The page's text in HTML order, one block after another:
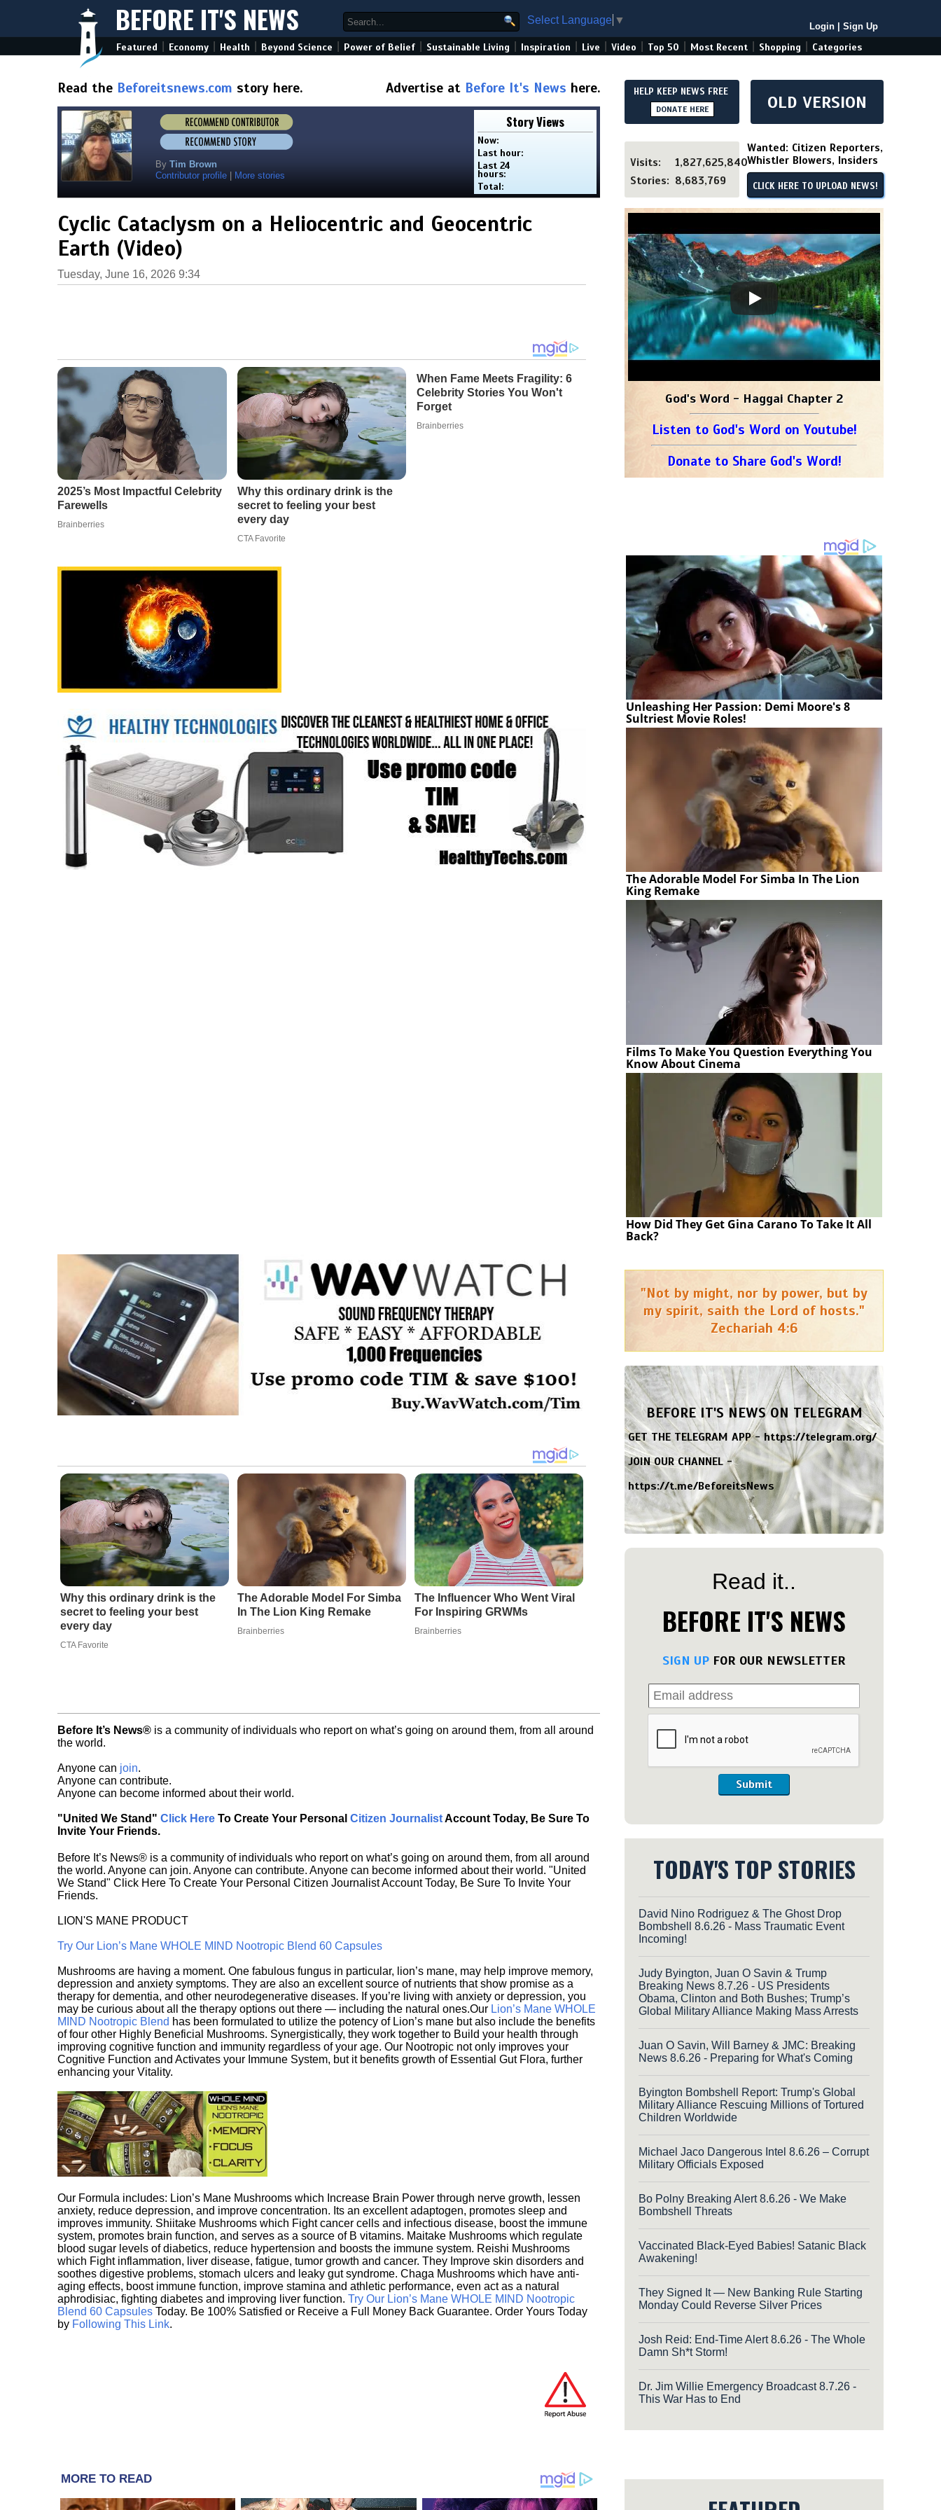
BEFORE IT'S NEWS Select Language ▼
Login Sign Up
Featured Economy Health Beyond Science Power of Belief Sustainable Living Inspiration Live Video Top 50 Most Recent Shopping Categories
Read the Beforeitsnews.com story here. Advertise at Before It's News here.
By Tim Brown
Contributor profile
More stories
Story Views
Now:
Last hour:
Last 24
hours:
Total:
Cyclic Cataclysm on a Heliocentric and Geocentric
Earth (Video)
Tuesday, June 16, 2026 9:34
Why this ordinary drink is the
secret to feeling your best
every day
CTA Favorite
The Adorable Model For Simba
In The Lion King Remake
Brainberries
The Influencer Who Went Viral
For Inspiring GRWMs
Brainberries
Before It’s News® is a community of individuals who report on what’s going on around them, from all around
the world.
Anyone can join.
Anyone can contribute.
Anyone can become informed about their world.
"United We Stand" Click Here To Create Your Personal Citizen JournalistAccount Today, Be Sure To
Invite Your Friends.
Before It’s News® is a community of individuals who report on what’s going on around them, from all around
the world. Anyone can join. Anyone can contribute. Anyone can become informed about their world. "United
We Stand" Click Here To Create Your Personal Citizen Journalist Account Today, Be Sure To Invite Your
Friends.
LION'S MANE PRODUCT
Try Our Lion’s Mane WHOLE MIND Nootropic Blend 60 Capsules
Mushrooms are having a moment. One fabulous fungus in particular, lion’s mane, may help improve memory,
depression and anxiety symptoms. They are also an excellent source of nutrients that show promise as a
therapy for dementia, and other neurodegenerative diseases. If you’re living with anxiety or depression, you
may be curious about all the therapy options out there — including the natural ones.Our Lion’s Mane WHOLE
MIND Nootropic Blend has been formulated to utilize the potency of Lion’s mane but also include the benefits
of four other Highly Beneficial Mushrooms. Synergistically, they work together to Build your health through
improving cognitive function and immunity regardless of your age. Our Nootropic not only improves your
Cognitive Function and Activates your Immune System, but it benefits growth of Essential Gut Flora, further
enhancing your Vitality.
Our Formula includes: Lion’s Mane Mushrooms which Increase Brain Power through nerve growth, lessen
anxiety, reduce depression, and improve concentration. Its an excellent adaptogen, promotes sleep and
improves immunity. Shiitake Mushrooms which Fight cancer cells and infectious disease, boost the immune
system, promotes brain function, and serves as a source of B vitamins. Maitake Mushrooms which regulate
blood sugar levels of diabetics, reduce hypertension and boosts the immune system. Reishi Mushrooms
which Fight inflammation, liver disease, fatigue, tumor growth and cancer. They Improve skin disorders and
soothes digestive problems, stomach ulcers and leaky gut syndrome. Chaga Mushrooms which have anti-
aging effects, boost immune function, improve stamina and athletic performance, even act as a natural
aphrodisiac, fighting diabetes and improving liver function. Try Our Lion’s Mane WHOLE MIND Nootropic
Blend 60 Capsules Today. Be 100% Satisfied or Receive a Full Money Back Guarantee. Order Yours Today
by Following This Link.
MORE TO READ
HELP KEEP NEWS FREE
DONATE HERE OLD VERSION
Visits:
1,827,625,840
Stories: 8,683,769
Wanted: Citizen Reporters,
Whistler Blowers, Insiders
CLICK HERE TO UPLOAD NEWS!
God's Word - Haggai Chapter 2
Listen to God's Word on Youtube!
Donate to Share God's Word!
Unleashing Her Passion: Demi Moore's 8
Sultriest Movie Roles!
The Adorable Model For Simba In The Lion
King Remake
Films To Make You Question Everything You
Know About Cinema
How Did They Get Gina Carano To Take It All
Back?
"Not by might, nor by power, but by
my spirit, saith the Lord of hosts."
Zechariah 4:6
BEFORE IT'S NEWS ON TELEGRAM
GET THE TELEGRAM APP -https://telegram.org/
JOIN OUR CHANNEL -
https://t.me/BeforeitsNews
Read it..
BEFORE IT'S NEWS
SIGN UP FOR OUR NEWSLETTER
Submit
TODAY'S TOP STORIES
David Nino Rodriguez & The Ghost Drop
Bombshell 8.6.26 - Mass Traumatic Event
Incoming!
Judy Byington, Juan O Savin & Trump
Breaking News 8.7.26 - US Presidents
Obama, Clinton and Both Bushes; Trump’s
Global Military Alliance Making Mass Arrests
Juan O Savin, Will Barney & JMC: Breaking
News 8.6.26 - Preparing for What's Coming
Byington Bombshell Report: Trump's Global
Military Alliance Rescuing Millions of Tortured
Children Worldwide
Michael Jaco Dangerous Intel 8.6.26 – Corrupt
Military Officials Exposed
Bo Polny Breaking Alert 8.6.26 - We Make
Bombshell Threats
Vaccinated Black-Eyed Babies! Satanic Black
Awakening!
They Signed It — New Banking Rule Starting
Monday Could Reverse Silver Prices
Josh Reid: End-Time Alert 8.6.26 - The Whole
Damn Sh*t Storm!
Dr. Jim Willie Emergency Broadcast 8.7.26 -
This War Has to End